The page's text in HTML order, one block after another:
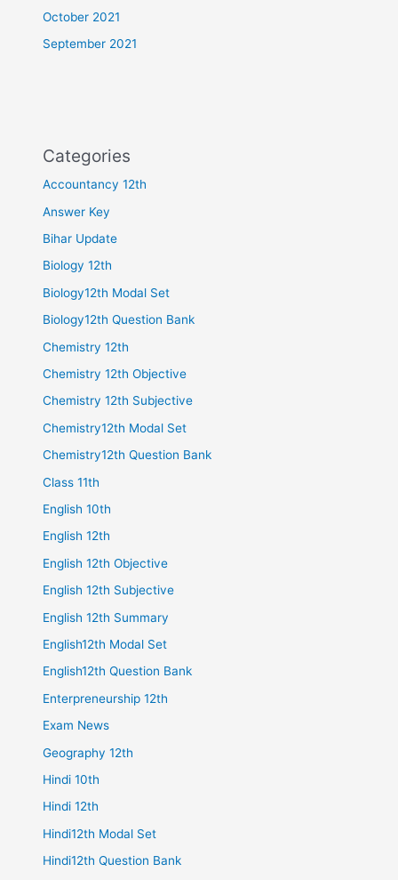
October 2021
September 2021
Categories
Accountancy 12th
Answer Key
Bihar Update
Biology 12th
Biology12th Modal Set
Biology12th Question Bank
Chemistry 12th
Chemistry 12th Objective
Chemistry 12th Subjective
Chemistry12th Modal Set
Chemistry12th Question Bank
Class 11th
English 10th
English 12th
English 12th Objective
English 12th Subjective
English 12th Summary
English12th Modal Set
English12th Question Bank
Enterpreneurship 12th
Exam News
Geography 12th
Hindi 10th
Hindi 12th
Hindi12th Modal Set
Hindi12th Question Bank